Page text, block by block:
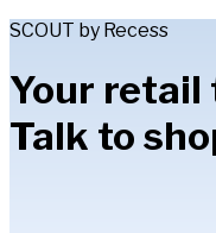
SCOUT by Recess
Your
Talk to